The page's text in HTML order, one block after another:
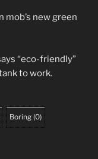
mob’s new green
“eco-friendly”
to work.
Boring (0)